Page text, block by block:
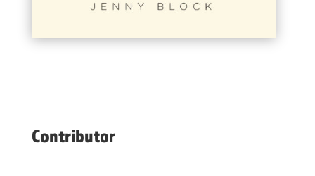
Contributor